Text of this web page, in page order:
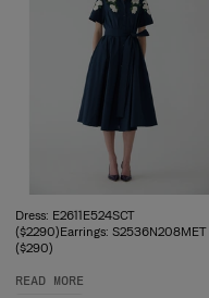
Dress: E2611E524SCT
($2290)Earrings: S2536N208MET
($290)
READ MORE